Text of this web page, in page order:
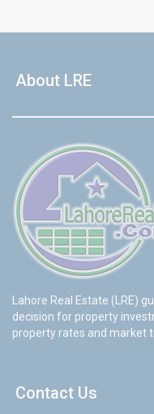
About LRE
Lahore Real Estate (LRE)
decision for property
property rates and market
Contact Us